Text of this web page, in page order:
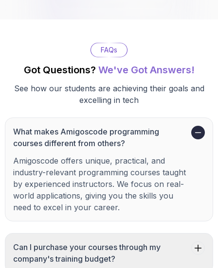
FAQs
Got Questions? We've Got Answers!
See how our students are achieving their goals and
excelling in tech
What makes Amigoscode programming
courses different from others?
Amigoscode offers unique, practical, and
industry-relevant programming courses taught
by experienced instructors. We focus on real-
world applications, giving you the skills you
need to excel in your career.
Can I purchase your courses through my
company's training budget?